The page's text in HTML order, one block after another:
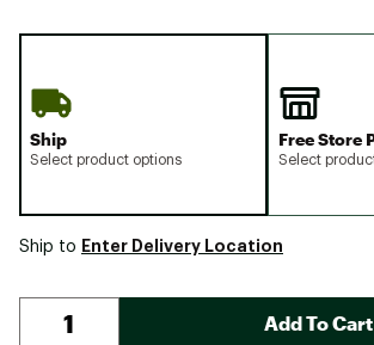
Ship
Select product options
Free Store
Select
Ship to Enter Delivery Location
Add To Cart